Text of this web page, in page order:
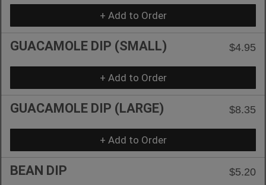
+ Add to Order
GUACAMOLE DIP (SMALL) $4.95
+ Add to Order
GUACAMOLE DIP (LARGE) $8.35
+ Add to Order
BEAN DIP $5.20